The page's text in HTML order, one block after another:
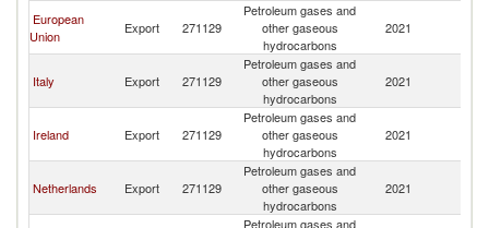
European
Union
Export 271129
Petroleum gases and
other gaseous
hydrocarbons
2021
Italy Export 271129
Petroleum gases and
other gaseous
hydrocarbons
2021
Ireland Export 271129
Petroleum gases and
other gaseous
hydrocarbons
2021
Netherlands Export 271129
Petroleum gases and
other gaseous
hydrocarbons
2021
Petroleum gases and